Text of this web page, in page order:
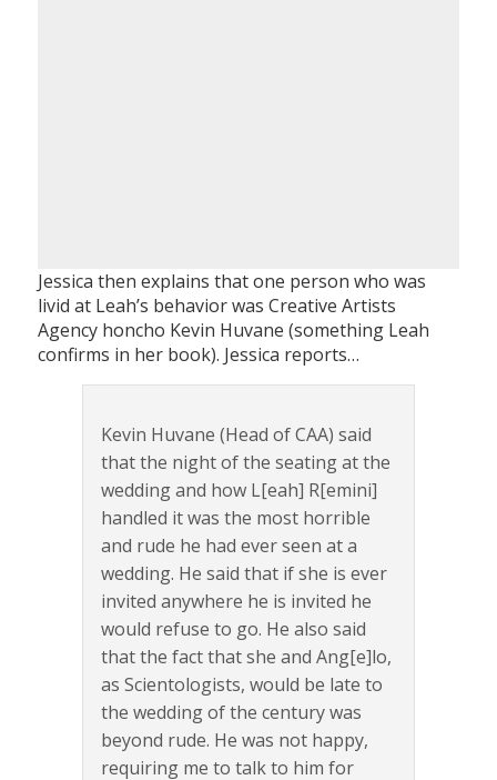
Jessica then explains that one person who was
livid at Leah’s behavior was Creative Artists
Agency honcho Kevin Huvane (something Leah
confirms in her book). Jessica reports…
Kevin Huvane (Head of CAA) said
that the night of the seating at the
wedding and how L[eah] R[emini]
handled it was the most horrible
and rude he had ever seen at a
wedding. He said that if she is ever
invited anywhere he is invited he
would refuse to go. He also said
that the fact that she and Ang[e]lo,
as Scientologists, would be late to
the wedding of the century was
beyond rude. He was not happy,
requiring me to talk to him for